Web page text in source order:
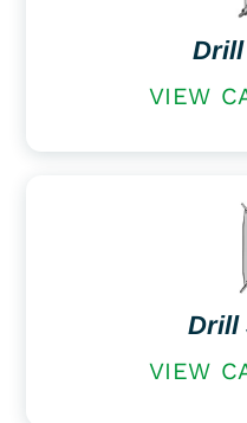
Drill
VIEW
Drill
VIEW